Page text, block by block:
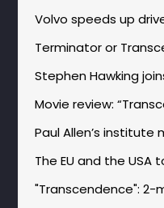
Volvo speeds up
Terminator or
Stephen Hawking
Movie review:
Paul Allen’s institute
The EU and the
"Transcendence":